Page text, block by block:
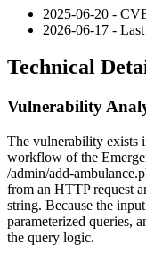
2025-06-20 -
2026-06-17 -
Technical
Vulnerability
The vulnerability exists
workflow of the
/admin/add-
from an HTTP request
string. Because the
parameterized queries,
the query logic.